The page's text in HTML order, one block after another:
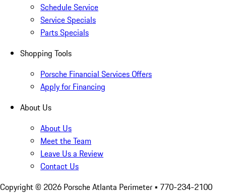
Schedule Service
Service Specials
Parts Specials
Shopping Tools
Porsche Financial Services Offers
Apply for Financing
About Us
About Us
Meet the Team
Leave Us a Review
Contact Us
Copyright © 2026 Porsche Atlanta Perimeter • 770-234-2100